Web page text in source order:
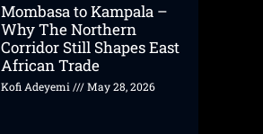
Mombasa to Kampala –
Why The Northern
Corridor Still Shapes East
African Trade
Kofi Adeyemi May 28, 2026